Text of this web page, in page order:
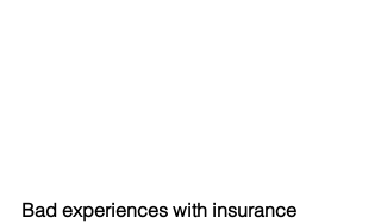
Bad experiences with insurance